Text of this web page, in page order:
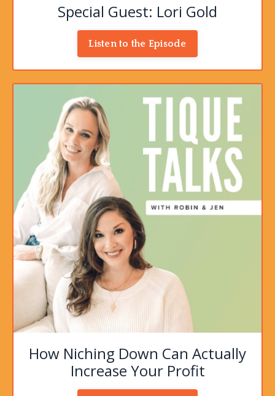
Special Guest: Lori Gold
Listen to the Episode
How Niching Down Can Actually
Increase Your Profit